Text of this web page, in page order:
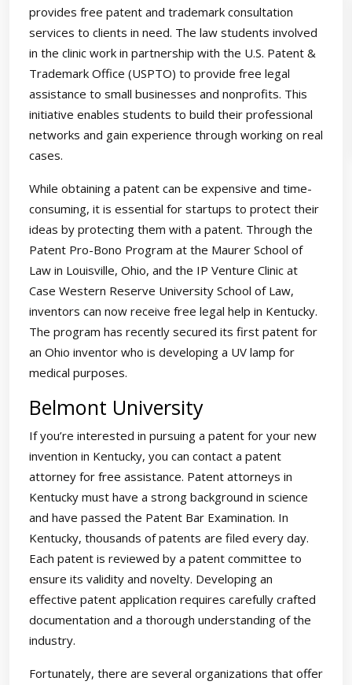
provides free patent and trademark consultation
services to clients in need. The law students involved
in the clinic work in partnership with the U.S. Patent &
Trademark Office (USPTO) to provide free legal
assistance to small businesses and nonprofits. This
initiative enables students to build their professional
networks and gain experience through working on real
cases.
While obtaining a patent can be expensive and time-
consuming, it is essential for startups to protect their
ideas by protecting them with a patent. Through the
Patent Pro-Bono Program at the Maurer School of
Law in Louisville, Ohio, and the IP Venture Clinic at
Case Western Reserve University School of Law,
inventors can now receive free legal help in Kentucky.
The program has recently secured its first patent for
an Ohio inventor who is developing a UV lamp for
medical purposes.
Belmont University
If you’re interested in pursuing a patent for your new
invention in Kentucky, you can contact a patent
attorney for free assistance. Patent attorneys in
Kentucky must have a strong background in science
and have passed the Patent Bar Examination. In
Kentucky, thousands of patents are filed every day.
Each patent is reviewed by a patent committee to
ensure its validity and novelty. Developing an
effective patent application requires carefully crafted
documentation and a thorough understanding of the
industry.
Fortunately, there are several organizations that offer